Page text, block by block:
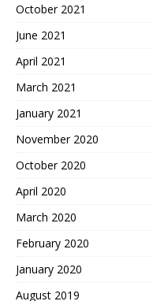
October 2021
June 2021
April 2021
March 2021
January 2021
November 2020
October 2020
April 2020
March 2020
February 2020
January 2020
August 2019